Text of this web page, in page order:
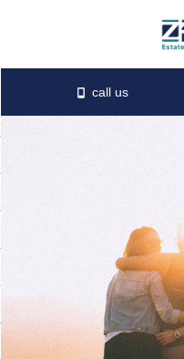
content
primary
sidebar